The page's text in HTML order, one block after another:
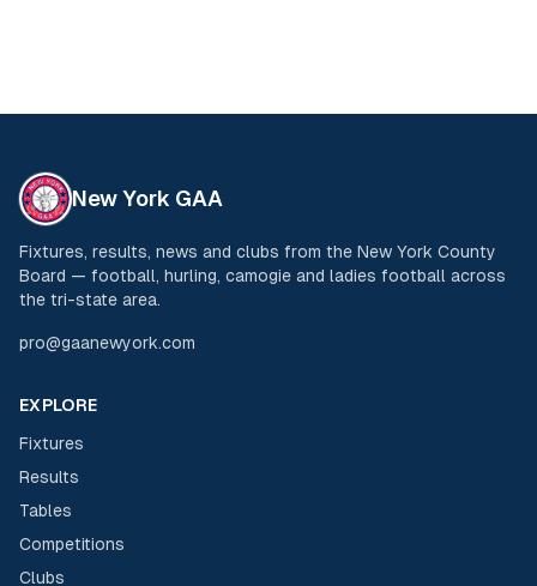
New York GAA
Fixtures, results, news and clubs from the New York County
Board — football, hurling, camogie and ladies football across
the tri-state area.
pro@gaanewyork.com
EXPLORE
Fixtures
Results
Tables
Competitions
Clubs